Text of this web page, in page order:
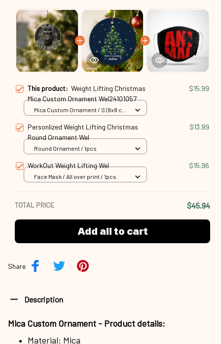
This product: Weight Lifting Christmas
Mica Custom Ornament Wel24101057
$15.99
Mica Custom Ornament / S (8x8 cm)
Personlized Weight Lifting Christmas
Round Ornament Wel
$13.99
Round Ornament / 1pcs
WorkOut Weight Lifting Wel $15.96
Face Mask / All over print / 1pcs
TOTAL PRICE $45.94
Add all to cart
Share
Description
Mica Custom Ornament - Product details:
Material: Mica